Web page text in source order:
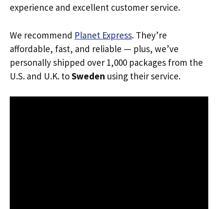
experience and excellent customer service.
We recommend Planet Express. They’re
affordable, fast, and reliable — plus, we’ve
personally shipped over 1,000 packages from the
U.S. and U.K. toSweden using their service.